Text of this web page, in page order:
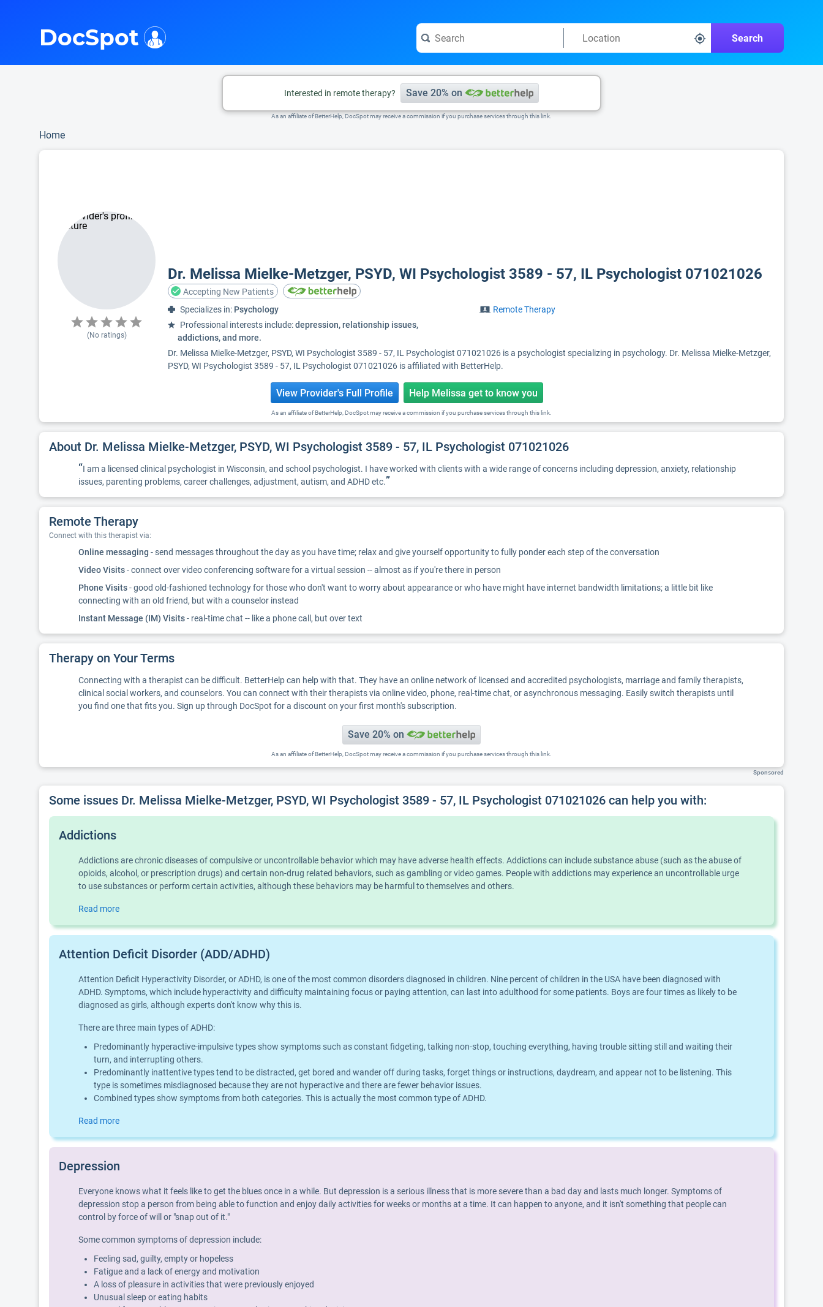
Search
DocSpot
Interested in remote therapy? Save 20% on
As an affiliate of BetterHelp, DocSpot may receive a commission if you purchase services through this link.
Home
Dr. Melissa Mielke-Metzger, PSYD, WI Psychologist 3589 - 57, IL Psychologist 071021026
Accepting New Patients
(No ratings)
Specializes in: Psychology
Professional interests include:depression, relationship issues,
addictions, and more.
Remote Therapy
Dr. Melissa Mielke-Metzger, PSYD, WI Psychologist 3589 - 57, IL Psychologist 071021026 is a psychologist specializing in psychology. Dr. Melissa Mielke-Metzger,
PSYD, WI Psychologist 3589 - 57, IL Psychologist 071021026 is affiliated with BetterHelp.
View Provider's Full Profile Help Melissa get to know you
As an affiliate of BetterHelp, DocSpot may receive a commission if you purchase services through this link.
About Dr. Melissa Mielke-Metzger, PSYD, WI Psychologist 3589 - 57, IL Psychologist 071021026
“I am a licensed clinical psychologist in Wisconsin, and school psychologist. I have worked with clients with a wide range of concerns including depression, anxiety, relationship
issues, parenting problems, career challenges, adjustment, autism, and ADHD etc.”
Remote Therapy
Connect with this therapist via:
Online messaging - send messages throughout the day as you have time; relax and give yourself opportunity to fully ponder each step of the conversation
Video Visits- connect over video conferencing software for a virtual session -- almost as if you're there in person
Phone Visits- good old-fashioned technology for those who don't want to worry about appearance or who have might have internet bandwidth limitations; a little bit like
connecting with an old friend, but with a counselor instead
Instant Message (IM) Visits- real-time chat -- like a phone call, but over text
Therapy on Your Terms
Connecting with a therapist can be difficult. BetterHelp can help with that. They have an online network of licensed and accredited psychologists, marriage and family therapists,
clinical social workers, and counselors. You can connect with their therapists via online video, phone, real-time chat, or asynchronous messaging. Easily switch therapists until
you find one that fits you. Sign up through DocSpot for a discount on your first month's subscription.
Save 20% on
As an affiliate of BetterHelp, DocSpot may receive a commission if you purchase services through this link.
Sponsored
Some issues Dr. Melissa Mielke-Metzger, PSYD, WI Psychologist 3589 - 57, IL Psychologist 071021026 can help you with:
Addictions
Addictions are chronic diseases of compulsive or uncontrollable behavior which may have adverse health effects. Addictions can include substance abuse (such as the abuse of
opioids, alcohol, or prescription drugs) and certain non-drug related behaviors, such as gambling or video games. People with addictions may experience an uncontrollable urge
to use substances or perform certain activities, although these behaviors may be harmful to themselves and others.
Read more
Attention Deficit Disorder (ADD/ADHD)
Attention Deficit Hyperactivity Disorder, or ADHD, is one of the most common disorders diagnosed in children. Nine percent of children in the USA have been diagnosed with
ADHD. Symptoms, which include hyperactivity and difficulty maintaining focus or paying attention, can last into adulthood for some patients. Boys are four times as likely to be
diagnosed as girls, although experts don't know why this is.
There are three main types of ADHD:
Predominantly hyperactive-impulsive types show symptoms such as constant fidgeting, talking non-stop, touching everything, having trouble sitting still and waiting their
turn, and interrupting others.
Predominantly inattentive types tend to be distracted, get bored and wander off during tasks, forget things or instructions, daydream, and appear not to be listening. This
type is sometimes misdiagnosed because they are not hyperactive and there are fewer behavior issues.
Combined types show symptoms from both categories. This is actually the most common type of ADHD.
Read more
Depression
Everyone knows what it feels like to get the blues once in a while. But depression is a serious illness that is more severe than a bad day and lasts much longer. Symptoms of
depression stop a person from being able to function and enjoy daily activities for weeks or months at a time. It can happen to anyone, and it isn't something that people can
control by force of will or "snap out of it."
Some common symptoms of depression include:
Feeling sad, guilty, empty or hopeless
Fatigue and a lack of energy and motivation
A loss of pleasure in activities that were previously enjoyed
Unusual sleep or eating habits